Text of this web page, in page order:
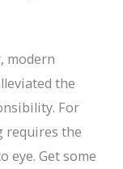
modern
the
For
requires the
eye. Get some